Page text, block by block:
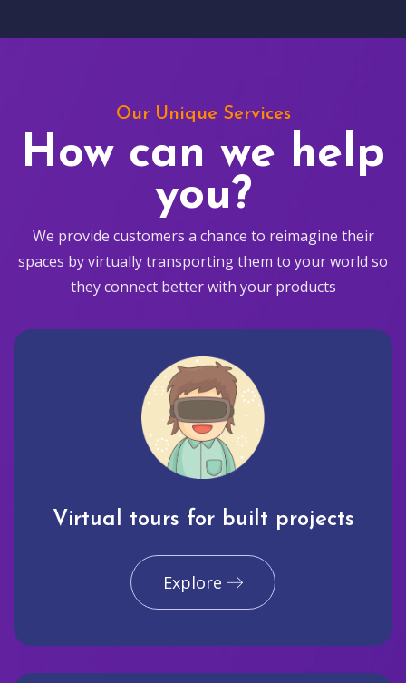
Our Unique Services
How can we help
you?
We provide customers a chance to reimagine their
spaces by virtually transporting them to your world so
they connect better with your products
Virtual tours for built projects
Explore